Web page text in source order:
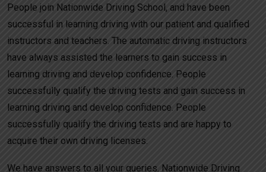
People join Nationwide Driving School, and have been
successful in learning driving with our patient and qualified
instructors and teachers. The automatic driving instructors
have always assisted the learners to gain success in
learning driving and develop confidence. People
successfully qualify the driving tests and gain success in
learning driving and develop confidence. People
successfully qualify the driving tests and are happy to
acquire their own driving licenses.
We have answers to all your queries. Nationwide Driving